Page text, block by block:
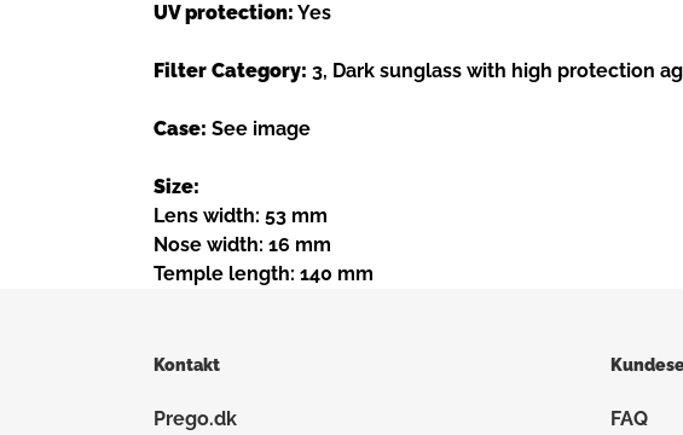
UV protection: Yes
Filter Category: 3, Dark sunglass with high protection
Case: See image
Size:
Lens width: 53 mm
Nose width: 16 mm
Temple length: 140 mm
Kontakt
Prego.dk
FAQ